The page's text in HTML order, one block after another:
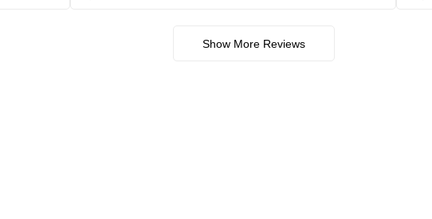
Show More Reviews